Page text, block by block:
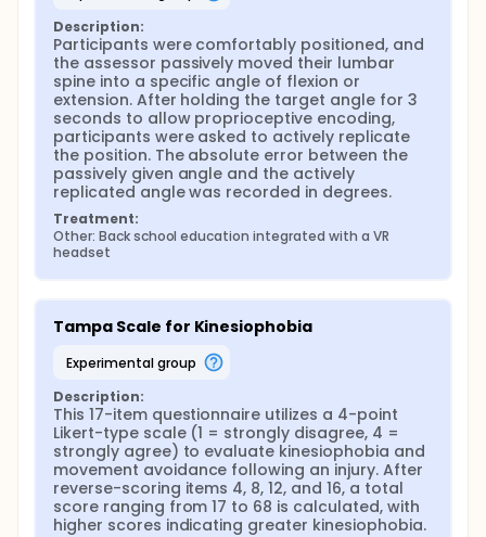
Description:
Participants were comfortably positioned, and
the assessor passively moved their lumbar
spine into a specific angle of flexion or
extension. After holding the target angle for 3
seconds to allow proprioceptive encoding,
participants were asked to actively replicate
the position. The absolute error between the
passively given angle and the actively
replicated angle was recorded in degrees.
Treatment:
Other: Back school education integrated with a VR
headset
Tampa Scale for Kinesiophobia
experimental group
Description:
This 17-item questionnaire utilizes a 4-point
Likert-type scale (1 = strongly disagree, 4 =
strongly agree) to evaluate kinesiophobia and
movement avoidance following an injury. After
reverse-scoring items 4, 8, 12, and 16, a total
score ranging from 17 to 68 is calculated, with
higher scores indicating greater kinesiophobia.